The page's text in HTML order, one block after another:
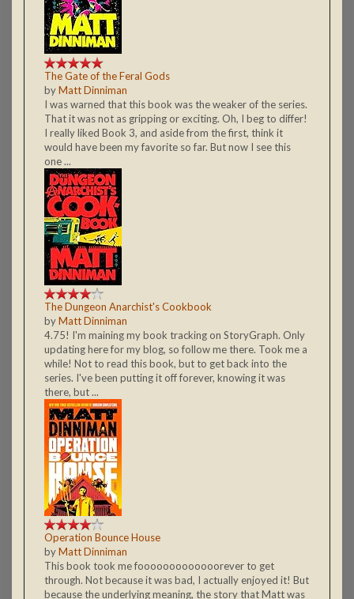
The Gate of the Feral Gods
byMatt Dinniman
I was warned that this book was the weaker of the series.
That it was not as gripping or exciting. Oh, I beg to differ!
I really liked Book 3, and aside from the first, think it
would have been my favorite so far. But now I see this
one ...
The Dungeon Anarchist's Cookbook
byMatt Dinniman
4.75! I'm maining my book tracking on StoryGraph. Only
updating here for my blog, so follow me there. Took me a
while! Not to read this book, but to get back into the
series. I've been putting it off forever, knowing it was
there, but ...
Operation Bounce House
byMatt Dinniman
This book took me fooooooooooooorever to get
through. Not because it was bad, I actually enjoyed it! But
because the underlying meaning, the story that Matt was